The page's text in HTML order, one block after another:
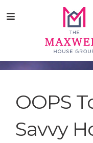
tototoMenu
OOPS
Savvy